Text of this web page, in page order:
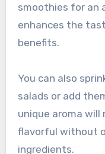
smoothies for an
enhances the
benefits.
You can also
salads or add
unique aroma will
flavorful without
ingredients.